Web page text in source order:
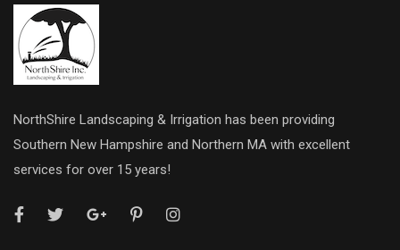
NorthShire Landscaping & Irrigation has been providing
Southern New Hampshire and Northern MA with excellent
services for over 15 years!